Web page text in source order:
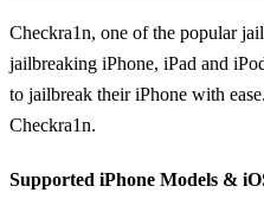
Checkra1n, one of the popular
jailbreaking iPhone, iPad and
to jailbreak their iPhone with
Checkra1n.
Supported iPhone Models &